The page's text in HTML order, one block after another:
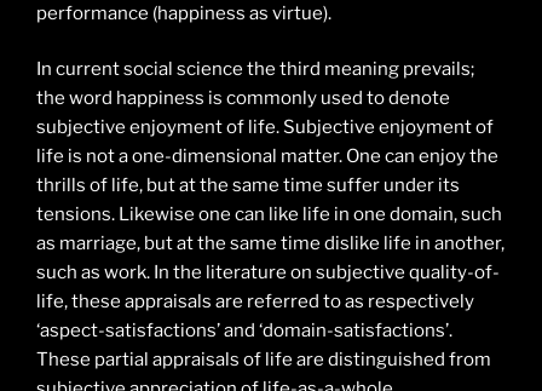
performance (happiness as virtue).
In current social science the third meaning prevails;
the word happiness is commonly used to denote
subjective enjoyment of life. Subjective enjoyment of
life is not a one-dimensional matter. One can enjoy the
thrills of life, but at the same time suffer under its
tensions. Likewise one can like life in one domain, such
as marriage, but at the same time dislike life in another,
such as work. In the literature on subjective quality-of-
life, these appraisals are referred to as respectively
‘aspect-satisfactions’ and ‘domain-satisfactions’.
These partial appraisals of life are distinguished from